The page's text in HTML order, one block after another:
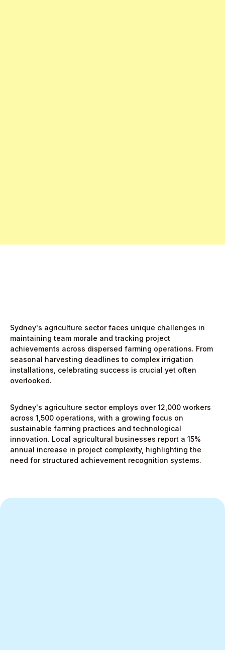
Sydney's agriculture sector faces unique challenges in
maintaining team morale and tracking project
achievements across dispersed farming operations. From
seasonal harvesting deadlines to complex irrigation
installations, celebrating success is crucial yet often
overlooked.
Sydney's agriculture sector employs over 12,000 workers
across 1,500 operations, with a growing focus on
sustainable farming practices and technological
innovation. Local agricultural businesses report a 15%
annual increase in project complexity, highlighting the
need for structured achievement recognition systems.